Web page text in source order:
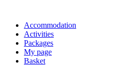
Accommodation
Activities
Packages
My page
Basket